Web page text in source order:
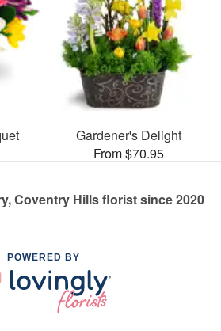
Gardener's Delight
From $70.95
Coventry Hills florist since 2020
POWERED BY